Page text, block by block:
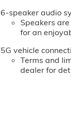
6-speaker audio
Speakers
for an
5G vehicle
Terms and
dealer for